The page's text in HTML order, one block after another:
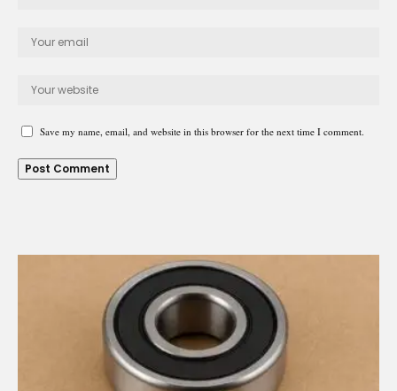
Save my name, email, and website in this browser for the next time I comment.